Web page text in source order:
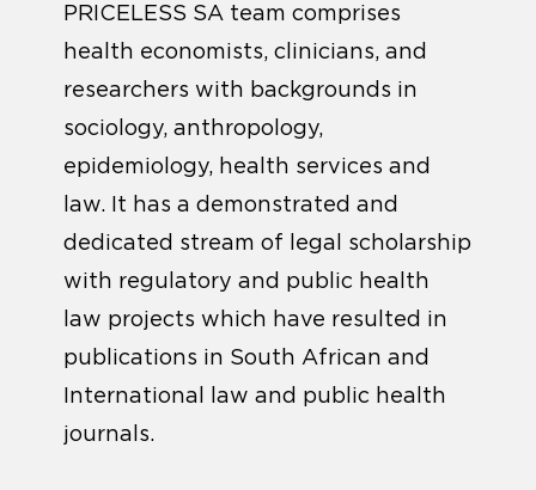
PRICELESS SA team comprises
health economists, clinicians, and
researchers with backgrounds in
sociology, anthropology,
epidemiology, health services and
law. It has a demonstrated and
dedicated stream of legal scholarship
with regulatory and public health
law projects which have resulted in
publications in South African and
International law and public health
journals.